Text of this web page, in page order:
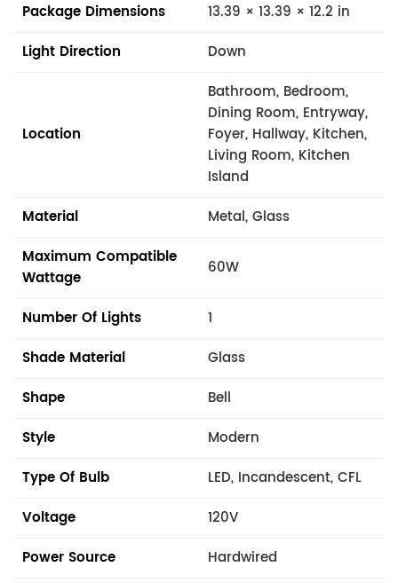
Package Dimensions
13.39 × 13.39 × 12.2 in
Light Direction
Down
Location
Bathroom, Bedroom,
Dining Room, Entryway,
Foyer, Hallway, Kitchen,
Living Room, Kitchen
Island
Material
Metal, Glass
Maximum Compatible
Wattage
60W
Number Of Lights
1
Shade Material
Glass
Shape
Bell
Style
Modern
Type Of Bulb
LED, Incandescent, CFL
Voltage
120V
Power Source
Hardwired